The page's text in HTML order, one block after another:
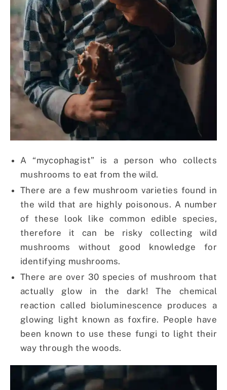
A “mycophagist” is a person who collects
mushrooms to eat from the wild.
There are a few mushroom varieties found in
the wild that are highly poisonous. A number
of these look like common edible species,
therefore it can be risky collecting wild
mushrooms without good knowledge for
identifying mushrooms.
There are over 30 species of mushroom that
actually glow in the dark! The chemical
reaction called bioluminescence produces a
glowing light known as foxfire. People have
been known to use these fungi to light their
way through the woods.